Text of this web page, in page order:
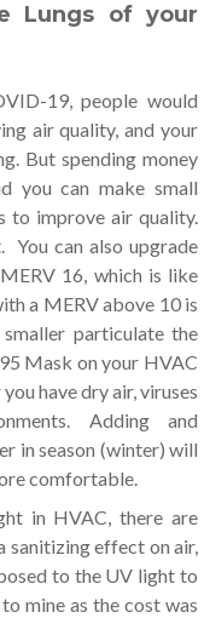
Lungs of your
19, people would
air quality, and your
But spending money
you can make small
to improve air quality.
You can also upgrade
16, which is like
a MERV above 10 is
particulate the
Mask on your HVAC
have dry air, viruses
Adding and
in season (winter) will
comfortable.
in HVAC, there are
sanitizing effect on air,
to the UV light to
mine as the cost was